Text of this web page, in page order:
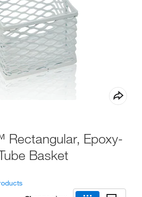
Rectangular, Epoxy-
Basket